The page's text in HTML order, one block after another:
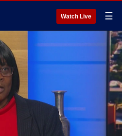
Watch Live ☰